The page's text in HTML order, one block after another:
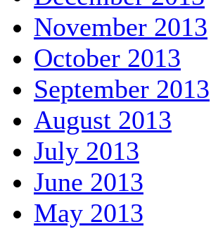
November 2013
October 2013
September 2013
August 2013
July 2013
June 2013
May 2013